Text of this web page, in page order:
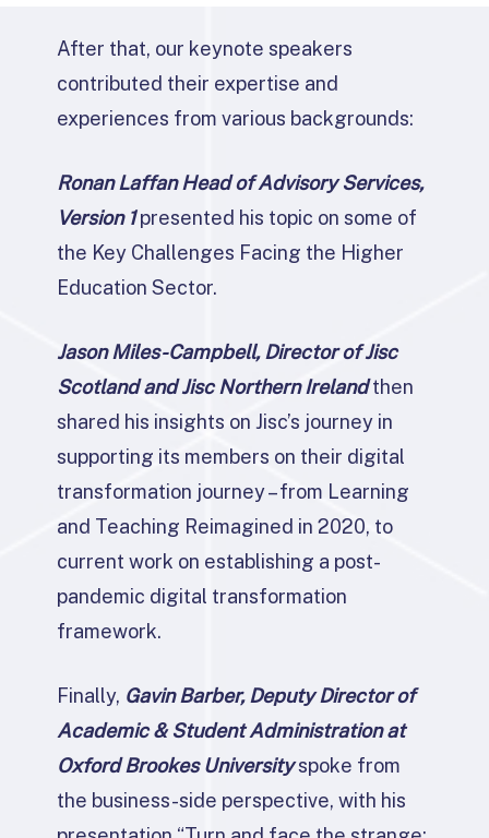
After that, our keynote speakers
contributed their expertise and
experiences from various backgrounds:
Ronan Laffan Head of Advisory Services,
Version 1presented his topic on some of
the Key Challenges Facing the Higher
Education Sector.
Jason Miles-Campbell, Director of Jisc
Scotland and Jisc Northern Irelandthen
shared his insights on Jisc’s journey in
supporting its members on their digital
transformation journey – from Learning
and Teaching Reimagined in 2020, to
current work on establishing a post-
pandemic digital transformation
framework.
Finally, Gavin Barber, Deputy Director of
Academic & Student Administration at
Oxford Brookes Universityspoke from
the business-side perspective, with his